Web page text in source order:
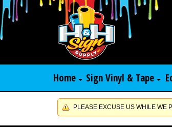
Home Sign Vinyl & Tape
PLEASE EXCUSE US WHILE WE